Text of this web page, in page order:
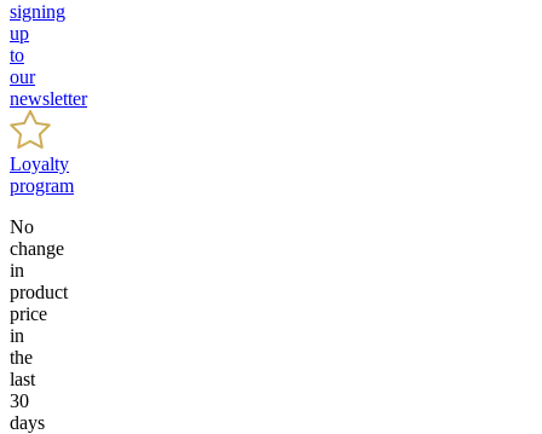
signing
up
to
our
newsletter
Loyalty
program
No
change
in
product
price
in
the
last
30
days